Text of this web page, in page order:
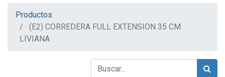
Productos
(E2) CORREDERA FULL EXTENSION 35 CM
LIVIANA